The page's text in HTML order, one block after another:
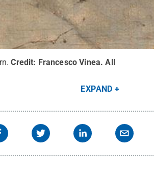
Credit: Francesco Vinea.All
EXPAND